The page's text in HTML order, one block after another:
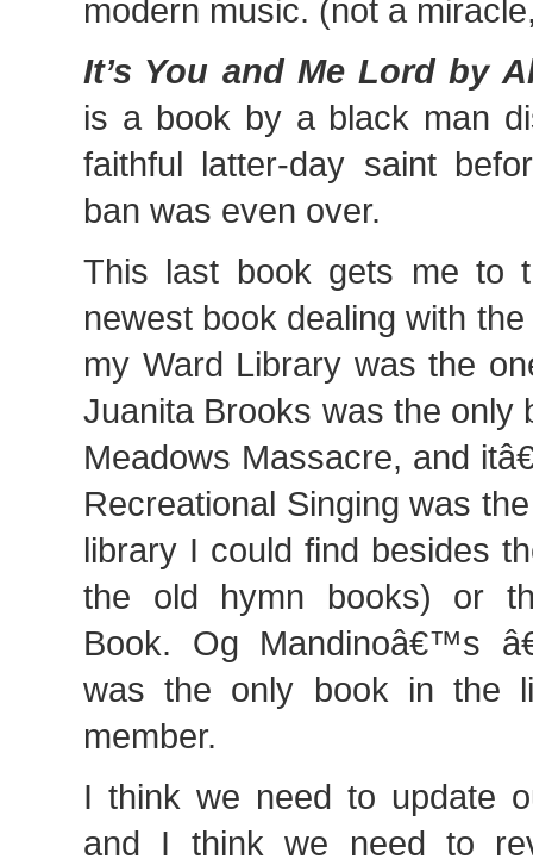
modern music. (not a
It’s You and Me Lord by
is a book by a black man
faithful latter-day saint
ban was even over.
This last book gets me to
newest book dealing with
my Ward Library was the
Juanita Brooks was the only
Meadows Massacre, and
Recreational Singing was
library I could find besides
the old hymn books) or
Book. Og Mandinoâ€™s
was the only book in the
member.
I think we need to update
and I think we need to